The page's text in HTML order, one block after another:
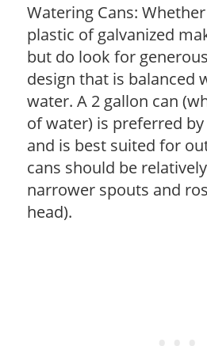
Watering Cans:
plastic of galvanized
but do look for
design that is balanced
water. A 2 gallon can
of water) is preferred
and is best suited for
cans should be
narrower spouts and
head).